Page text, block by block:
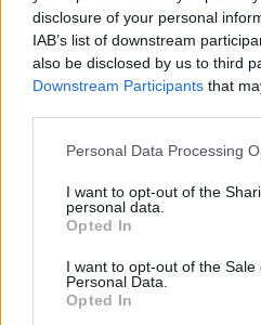
disclosure of your personal
IAB’s list of downstream
also be disclosed by us to third
Downstream Participants that
Please note that this website/
not limited to your visit or usage
grant or deny consent to Google
use your data for below
consent section.
Personal Data Processing
I want to opt-out of the
personal data.
Opted In
I want to opt-out of the Sale
Personal Data.
Opted In
Fujifilm X-T30 II APS-C 26.0
Fujifilm X70 APS-C 16.0
Nikon D500 APS-C 20.7
Olympus E-M1 IIFour Thirds 20.2
Panasonic G9 Four Thirds 20.2
Panasonic GH5 IIFour Thirds 20.2
Panasonic S5
Many modern cameras cannot